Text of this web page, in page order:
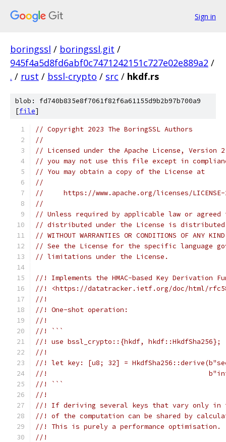
Sign in
boringssl / boringssl.git /
945f4a5d8fd6abf0c7471242151c727e02e889a2 /
. / rust / bssl-crypto / src / hkdf.rs
blob: fd740b835e8f7061f82f6a61155d9b2b97b700a9
[file]
// Copyright 2023 The BoringSSL Authors
//
// Licensed under the Apache License,
// you may not use this file except in
// You may obtain a copy of the License at
//
//     https://www.apache.org/licenses/
//
// Unless required by applicable law or
// distributed under the License is distributed
// WITHOUT WARRANTIES OR CONDITIONS OF
// See the License for the specific language
// limitations under the License.
//! Implements the HMAC-based Key Derivation
//! <https://datatracker.ietf.org/doc/html/
//!
//! One-shot operation:
//!
//! ```
//! use bssl_crypto::{hkdf, hkdf::HkdfSha256};
//!
//! let key: [u8; 32] =
//!
//! ```
//!
//! If deriving several keys that vary only in
//! of the computation can be shared by
//! This is purely a performance optimisation.
//!